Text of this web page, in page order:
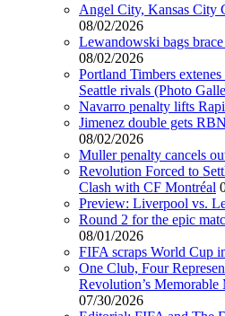
Angel City, Kansas City
08/02/2026
Lewandowski bags
08/02/2026
Portland Timbers
Seattle rivals (Photo
Navarro penalty lifts
Jimenez double gets
08/02/2026
Muller penalty cancels
Revolution Forced to
Clash with CF Montréal
Preview: Liverpool vs.
Round 2 for the epic
08/01/2026
FIFA scraps World Cup
One Club, Four
Revolution’s
07/30/2026